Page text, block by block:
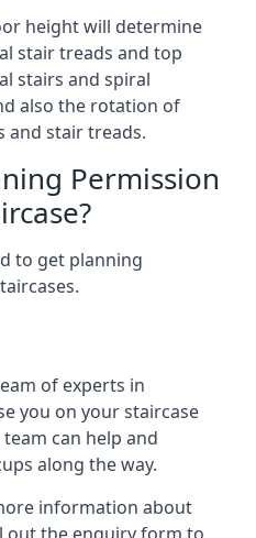
height will determine
stair treads and top
stairs and spiral
also the rotation of
and stair treads.
Permission
to get planning
of experts in
you on your staircase
can help and
along the way.
information about